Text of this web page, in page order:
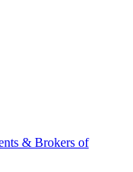
& Brokers of